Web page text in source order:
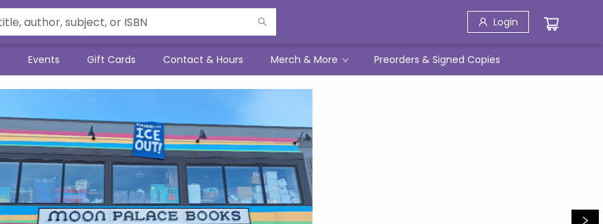
Login
Events Gift Cards Contact & Hours Merch & More Preorders & Signed Copies